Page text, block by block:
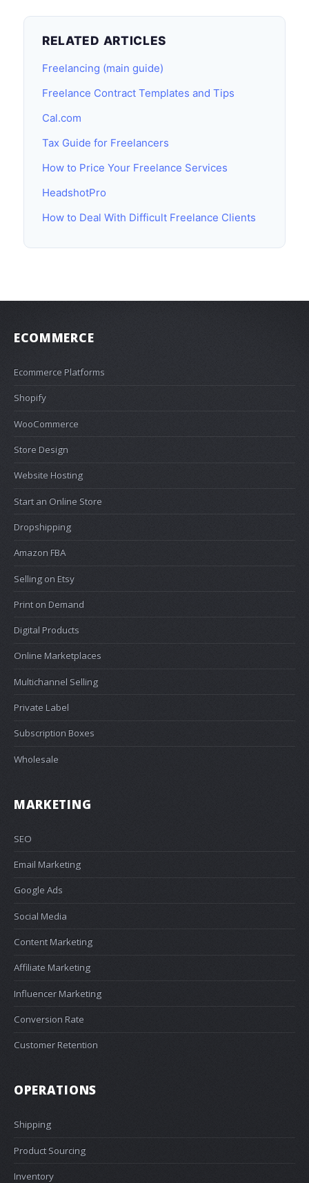
RELATED ARTICLES
Freelancing (main guide)
Freelance Contract Templates and Tips
Cal.com
Tax Guide for Freelancers
How to Price Your Freelance Services
HeadshotPro
How to Deal With Difficult Freelance Clients
ECOMMERCE
Ecommerce Platforms
Shopify
WooCommerce
Store Design
Website Hosting
Start an Online Store
Dropshipping
Amazon FBA
Selling on Etsy
Print on Demand
Digital Products
Online Marketplaces
Multichannel Selling
Private Label
Subscription Boxes
Wholesale
MARKETING
SEO
Email Marketing
Google Ads
Social Media
Content Marketing
Affiliate Marketing
Influencer Marketing
Conversion Rate
Customer Retention
OPERATIONS
Shipping
Product Sourcing
Inventory